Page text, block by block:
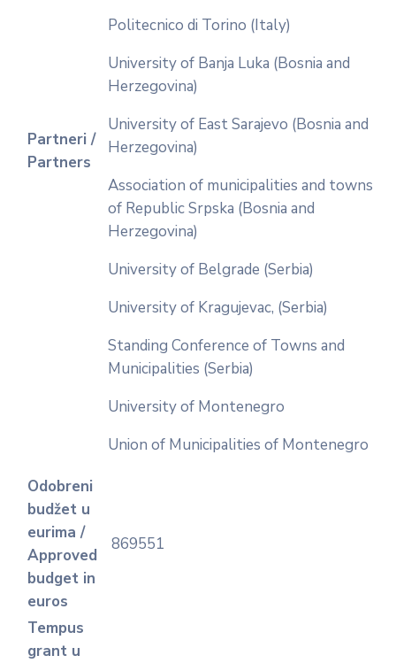
Partneri /
Partners
Politecnico di Torino (Italy)
University of Banja Luka (Bosnia and
Herzegovina)
University of East Sarajevo (Bosnia and
Herzegovina)
Association of municipalities and towns
of Republic Srpska (Bosnia and
Herzegovina)
University of Belgrade (Serbia)
University of Kragujevac, (Serbia)
Standing Conference of Towns and
Municipalities (Serbia)
University of Montenegro
Union of Municipalities of Montenegro
Odobreni
budžet u
eurima /
Approved
budget in
euros
869551
Tempus
grant u